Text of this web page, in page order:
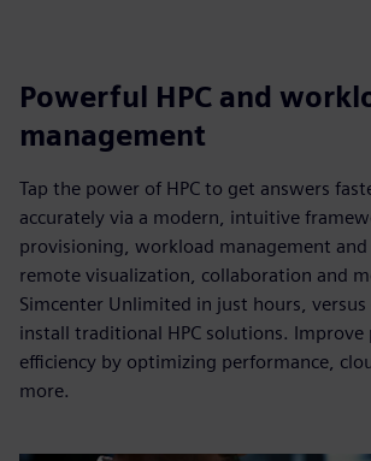
Powerful HPC and
management
Tap the power of HPC to get answers
accurately via a modern, intuitive
provisioning, workload management and
remote visualization, collaboration and
Simcenter Unlimited in just hours,
install traditional HPC solutions.
efficiency by optimizing performance,
more.